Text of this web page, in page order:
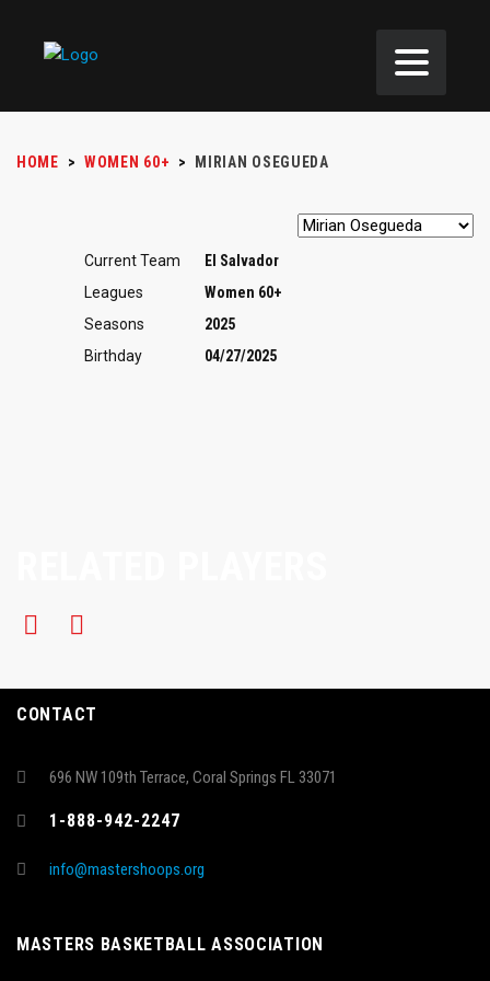
HOME > WOMEN 60+ > MIRIAN OSEGUEDA
Current Team
El Salvador
Leagues
Women 60+
Seasons
2025
Birthday
04/27/2025
CONTACT
696 NW 109th Terrace, Coral Springs FL 33071
1-888-942-2247
info@mastershoops.org
MASTERS BASKETBALL ASSOCIATION